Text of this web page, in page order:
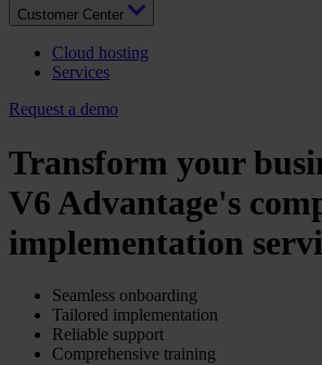
Customer Center
Cloud hosting
Services
Request a demo
Transform your
V6 Advantage's
implementation
Seamless onboarding
Tailored implementation
Reliable support
Comprehensive training